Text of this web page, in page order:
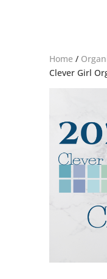
Home/
Clever Girl